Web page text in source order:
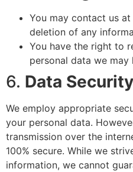
You may contact us
deletion of any
You have the right to
personal data we may
6. Data Security
We employ appropriate
your personal data.
transmission over the
100% secure. While we
information, we cannot